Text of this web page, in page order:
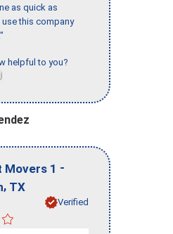
as quick as
this company
helpful to you?
Movers 1 -
, TX
Verified